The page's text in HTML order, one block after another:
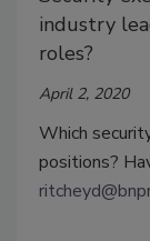
industry
roles?
April 2, 2020
Which
positions?